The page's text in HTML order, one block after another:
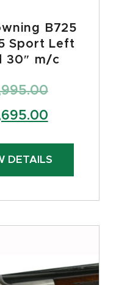
B725
Sport Left
30″ m/c
Current
is:
£2,695.00.
DETAILS